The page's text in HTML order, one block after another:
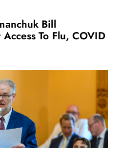
Bill
To Flu, COVID